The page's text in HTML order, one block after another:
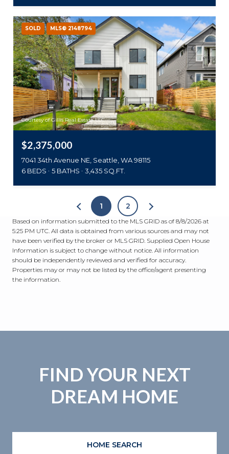
SOLD MLS® 2148794
Courtesy of Gillis Real Estate LLC
$2,375,000
7041 34th Avenue NE, Seattle, WA 98115
6 BEDS
5 BATHS 3,435 SQ.FT.
1 2
Based on information submitted to the MLS GRID as of 8/8/2026 at
5:25 PM UTC. All data is obtained from various sources and may not
have been verified by the broker or MLS GRID. Supplied Open House
Information is subject to change without notice. All information
should be independently reviewed and verified for accuracy.
Properties may or may not be listed by the office/agent presenting
the information.
FIND YOUR NEXT
DREAM HOME
HOME SEARCH